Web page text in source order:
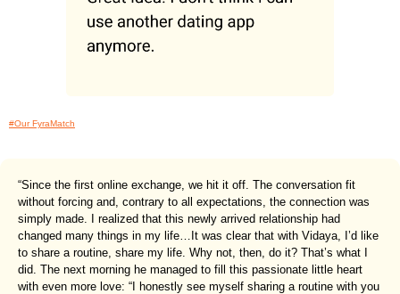
#Our FyraMatch
“Since the first online exchange, we hit it off. The conversation fit
without forcing and, contrary to all expectations, the connection was
simply made. I realized that this newly arrived relationship had
changed many things in my life…It was clear that with Vidaya, I’d like
to share a routine, share my life. Why not, then, do it? That’s what I
did. The next morning he managed to fill this passionate little heart
with even more love: “I honestly see myself sharing a routine with you